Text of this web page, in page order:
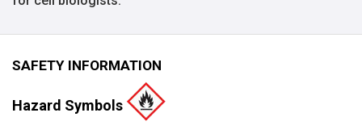
SAFETY INFORMATION
Hazard Symbols